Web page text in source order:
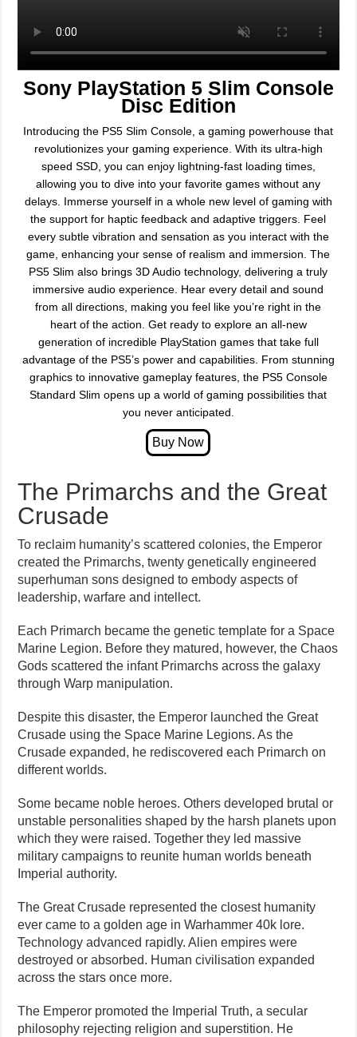
Sony PlayStation 5 Slim Console
Disc Edition
Introducing the PS5 Slim Console, a gaming powerhouse that
revolutionizes your gaming experience. With its ultra-high
speed SSD, you can enjoy lightning-fast loading times,
allowing you to dive into your favorite games without any
delays. Immerse yourself in a whole new level of gaming with
the support for haptic feedback and adaptive triggers. Feel
every subtle vibration and sensation as you interact with the
game, enhancing your sense of realism and immersion. The
PS5 Slim also brings 3D Audio technology, delivering a truly
immersive audio experience. Hear every detail and sound
from all directions, making you feel like you’re right in the
heart of the action. Get ready to explore an all-new
generation of incredible PlayStation games that take full
advantage of the PS5’s power and capabilities. From stunning
graphics to innovative gameplay features, the PS5 Console
Standard Slim opens up a world of gaming possibilities that
you never anticipated.
The Primarchs and the Great
Crusade
To reclaim humanity’s scattered colonies, the Emperor
created the Primarchs, twenty genetically engineered
superhuman sons designed to embody aspects of
leadership, warfare and intellect.
Each Primarch became the genetic template for a Space
Marine Legion. Before they matured, however, the Chaos
Gods scattered the infant Primarchs across the galaxy
through Warp manipulation.
Despite this disaster, the Emperor launched the Great
Crusade using the Space Marine Legions. As the
Crusade expanded, he rediscovered each Primarch on
different worlds.
Some became noble heroes. Others developed brutal or
unstable personalities shaped by the harsh planets upon
which they were raised. Together they led massive
military campaigns to reunite human worlds beneath
Imperial authority.
The Great Crusade represented the closest humanity
ever came to a golden age in Warhammer 40k lore.
Technology advanced rapidly. Alien empires were
destroyed or absorbed. Human civilisation expanded
across the stars once more.
The Emperor promoted the Imperial Truth, a secular
philosophy rejecting religion and superstition. He